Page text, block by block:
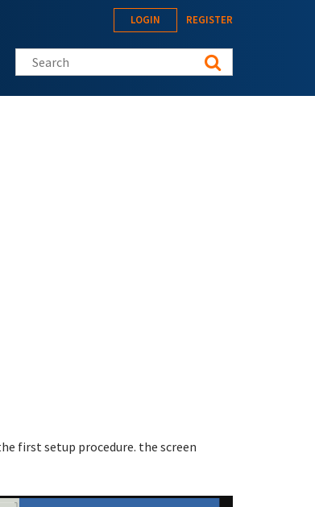
LOGIN REGISTER
Search this site
first setup procedure. the screen